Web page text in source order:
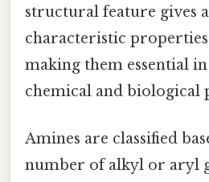
structural feature gives
characteristic
making them essential
chemical and biological
Amines are classified
number of alkyl or aryl